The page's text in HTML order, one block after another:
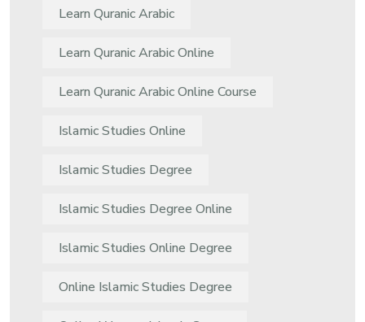
Learn Quranic Arabic
Learn Quranic Arabic Online
Learn Quranic Arabic Online Course
Islamic Studies Online
Islamic Studies Degree
Islamic Studies Degree Online
Islamic Studies Online Degree
Online Islamic Studies Degree